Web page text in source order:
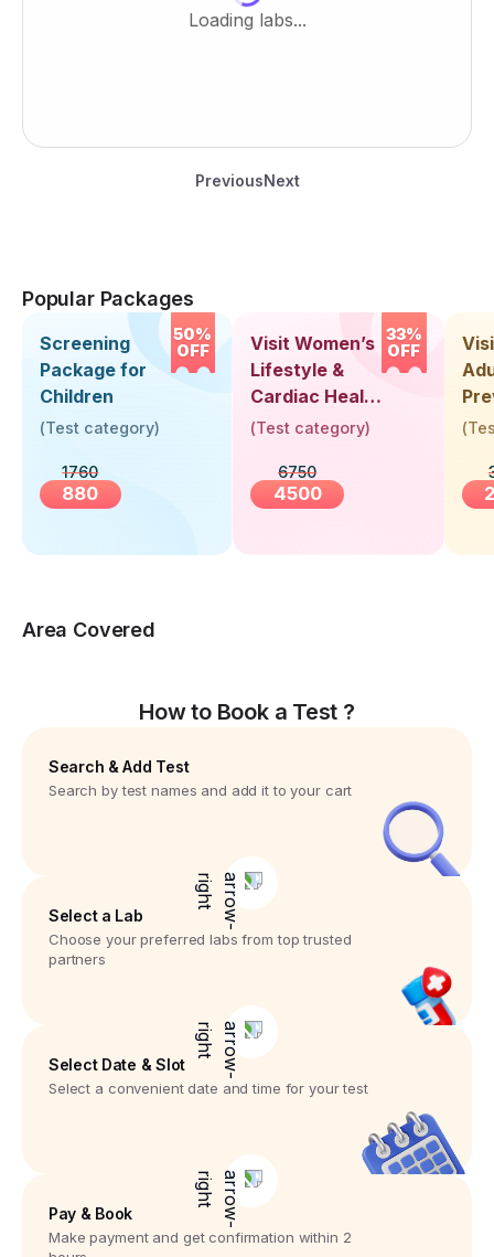
Loading labs...
PreviousNext
Popular Packages
50%
OFF
Screening
Package for
Children
(Test category)
1760
880
33%
OFF
Visit Women’s
Lifestyle &
Cardiac Health
Screening
(Test category)
6750
4500
(
Area Covered
How to Book a Test ?
Search & Add Test
Search by test names and add it to your cart
Select a Lab
Choose your preferred labs from top trusted
partners
Select Date & Slot
Select a convenient date and time for your test
Pay & Book
Make payment and get confirmation within 2